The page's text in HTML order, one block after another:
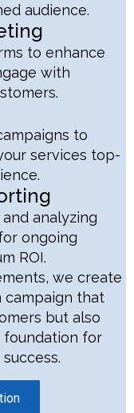
audience.
to enhance
with
to
services top-
analyzing
ongoing
ROI.
we create
campaign that
but also
foundation for